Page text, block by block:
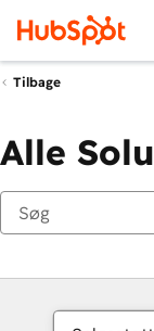
Tilbage
Alle